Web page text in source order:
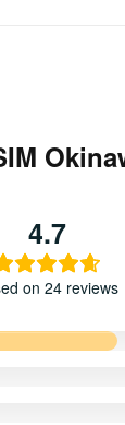
4.7
on 24 reviews